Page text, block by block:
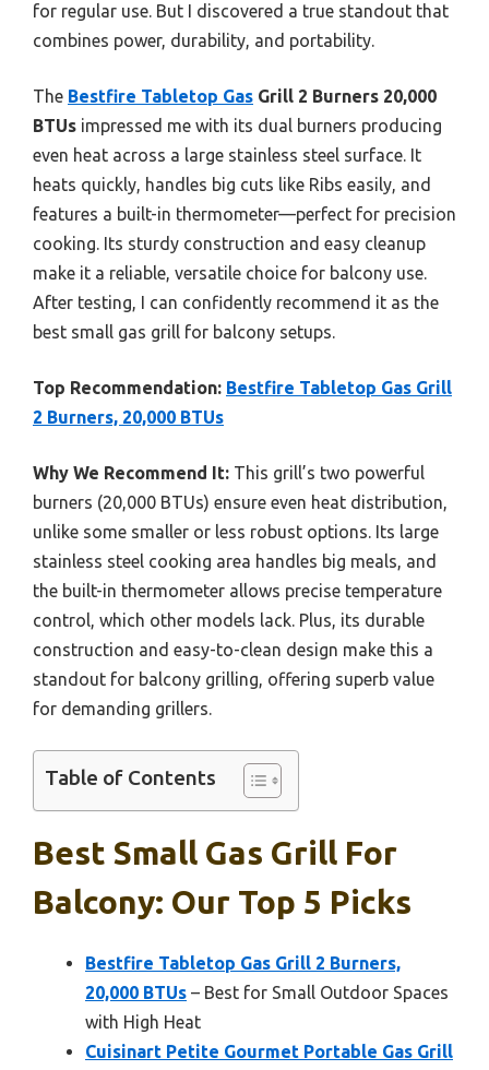
for regular use. But I discovered a true standout that
combines power, durability, and portability.
The Bestfire Tabletop Gas Grill 2 Burners 20,000
BTUs impressed me with its dual burners producing
even heat across a large stainless steel surface. It
heats quickly, handles big cuts like Ribs easily, and
features a built-in thermometer—perfect for precision
cooking. Its sturdy construction and easy cleanup
make it a reliable, versatile choice for balcony use.
After testing, I can confidently recommend it as the
best small gas grill for balcony setups.
Top Recommendation: Bestfire Tabletop Gas Grill
2 Burners, 20,000 BTUs
Why We Recommend It: This grill’s two powerful
burners (20,000 BTUs) ensure even heat distribution,
unlike some smaller or less robust options. Its large
stainless steel cooking area handles big meals, and
the built-in thermometer allows precise temperature
control, which other models lack. Plus, its durable
construction and easy-to-clean design make this a
standout for balcony grilling, offering superb value
for demanding grillers.
Table of Contents
Best Small Gas Grill For
Balcony: Our Top 5 Picks
Bestfire Tabletop Gas Grill 2 Burners,
20,000 BTUs – Best for Small Outdoor Spaces
with High Heat
Cuisinart Petite Gourmet Portable Gas Grill